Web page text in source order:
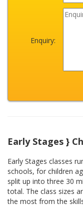
Enquiry:
Early Stages }
Early Stages classes
schools, for children
split up into three 30
total. The class sizes
the most from the